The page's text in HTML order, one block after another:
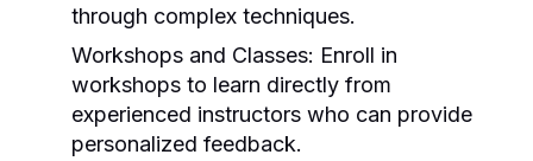
through complex techniques.
Workshops and Classes: Enroll in
workshops to learn directly from
experienced instructors who can provide
personalized feedback.